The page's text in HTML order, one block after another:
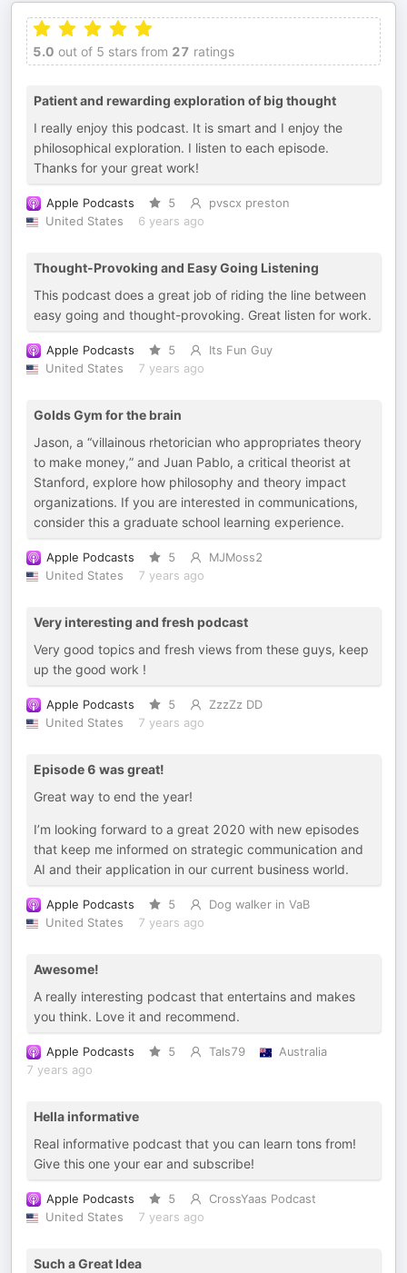
5.0 out of 5 stars from 27 ratings
Patient and rewarding exploration of big thought
I really enjoy this podcast. It is smart and I enjoy the
philosophical exploration. I listen to each episode.
Thanks for your great work!
Apple Podcasts 5
pvscx preston
United States
6 years ago
Thought-Provoking and Easy Going Listening
This podcast does a great job of riding the line between
easy going and thought-provoking. Great listen for work.
Apple Podcasts 5
Its Fun Guy
United States
7 years ago
Golds Gym for the brain
Jason, a “villainous rhetorician who appropriates theory
to make money,” and Juan Pablo, a critical theorist at
Stanford, explore how philosophy and theory impact
organizations. If you are interested in communications,
consider this a graduate school learning experience.
Apple Podcasts 5
MJMoss2
United States
7 years ago
Very interesting and fresh podcast
Very good topics and fresh views from these guys, keep
up the good work !
Apple Podcasts 5
ZzzZz DD
United States
7 years ago
Episode 6 was great!
Great way to end the year!
I’m looking forward to a great 2020 with new episodes
that keep me informed on strategic communication and
AI and their application in our current business world.
Apple Podcasts 5
Dog walker in VaB
United States
7 years ago
Awesome!
A really interesting podcast that entertains and makes
you think. Love it and recommend.
Apple Podcasts 5 Tals79
Australia
7 years ago
Hella informative
Real informative podcast that you can learn tons from!
Give this one your ear and subscribe!
Apple Podcasts 5
CrossYaas Podcast
United States
7 years ago
Such a Great Idea